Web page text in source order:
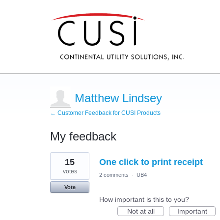
Matthew Lindsey
← Customer Feedback for CUSI Products
My feedback
9
results
found
One click to print receipt
15
votes
Vote
2 comments · UB4
How important is this to you?
Not at all
Important